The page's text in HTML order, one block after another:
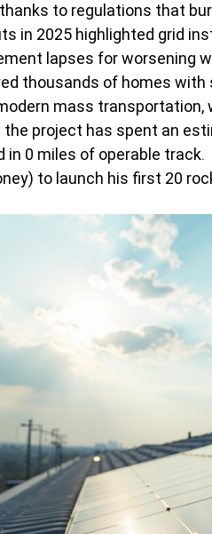
to regulations that
in 2025 highlighted grid
lapses for worsening
thousands of homes with
mass transportation,
the project has spent an
in 0 miles of operable track.
to launch his first 20